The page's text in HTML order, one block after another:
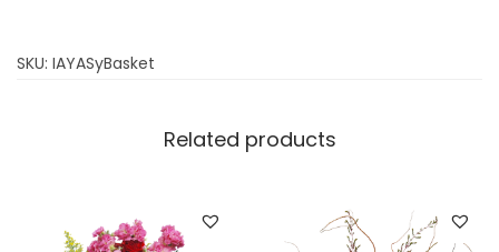
SKU: IAYASyBasket
Related products